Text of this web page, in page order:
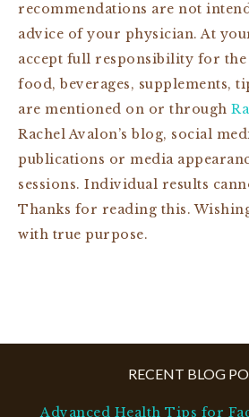
recommendations are not
advice of your physician. At
accept full responsibility for the
food, beverages, supplements,
are mentioned on or through
Rachel Avalon’s blog, social
publications or media
sessions. Individual results
Thanks for reading this.
with true purpose.
RECENT BLOG
Advanced Health Tips for